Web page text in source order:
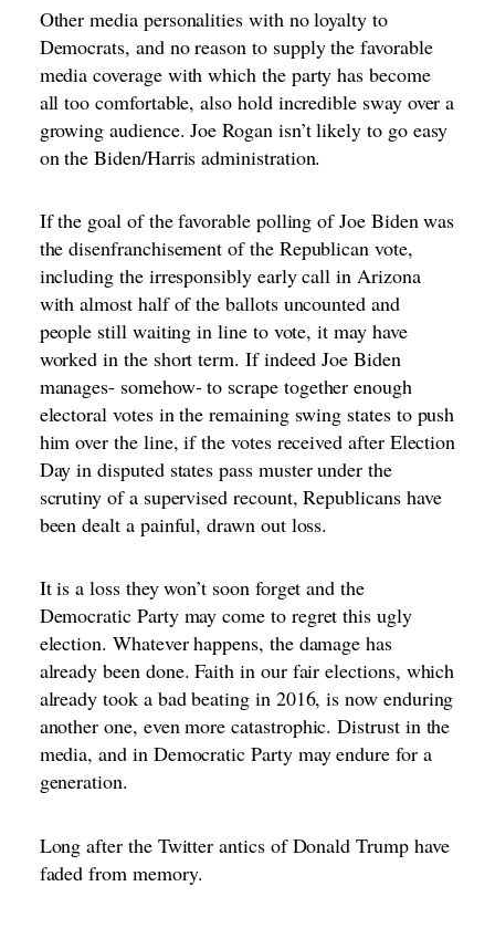
Other media personalities with no loyalty to
Democrats, and no reason to supply the favorable
media coverage with which the party has become
all too comfortable, also hold incredible sway over a
growing audience. Joe Rogan isn’t likely to go easy
on the Biden/Harris administration.
If the goal of the favorable polling of Joe Biden was
the disenfranchisement of the Republican vote,
including the irresponsibly early call in Arizona
with almost half of the ballots uncounted and
people still waiting in line to vote, it may have
worked in the short term. If indeed Joe Biden
manages- somehow- to scrape together enough
electoral votes in the remaining swing states to push
him over the line, if the votes received after Election
Day in disputed states pass muster under the
scrutiny of a supervised recount, Republicans have
been dealt a painful, drawn out loss.
It is a loss they won’t soon forget and the
Democratic Party may come to regret this ugly
election. Whatever happens, the damage has
already been done. Faith in our fair elections, which
already took a bad beating in 2016, is now enduring
another one, even more catastrophic. Distrust in the
media, and in Democratic Party may endure for a
generation.
Long after the Twitter antics of Donald Trump have
faded from memory.